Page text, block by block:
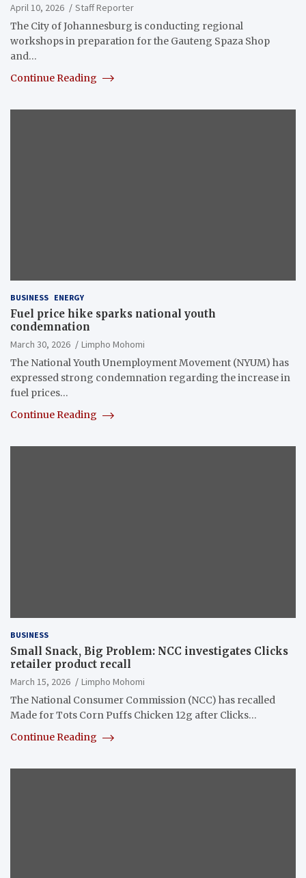
April 10, 2026
Staff Reporter
The City of Johannesburg is conducting regional
workshops in preparation for the Gauteng Spaza Shop
and…
Continue Reading
BUSINESS ENERGY
Fuel price hike sparks national youth
condemnation
March 30, 2026
Limpho Mohomi
The National Youth Unemployment Movement (NYUM) has
expressed strong condemnation regarding the increase in
fuel prices…
Continue Reading
BUSINESS
Small Snack, Big Problem: NCC investigates Clicks
retailer product recall
March 15, 2026
Limpho Mohomi
The National Consumer Commission (NCC) has recalled
Made for Tots Corn Puffs Chicken 12g after Clicks…
Continue Reading